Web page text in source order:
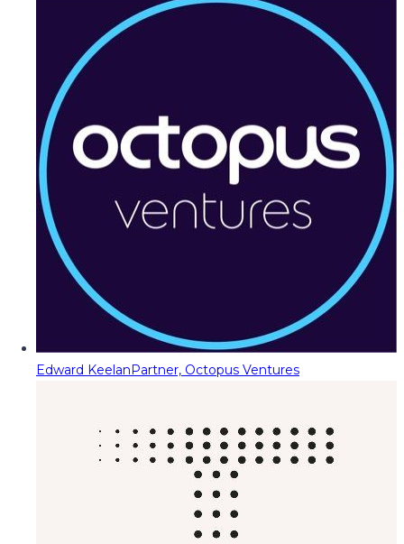
Edward KeelanPartner, Octopus Ventures